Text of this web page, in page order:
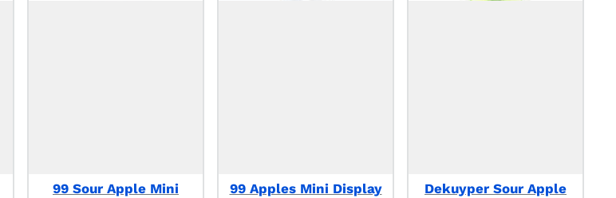
99 Sour Apple Mini 99 Apples Mini Display
Dekuyper Sour Apple